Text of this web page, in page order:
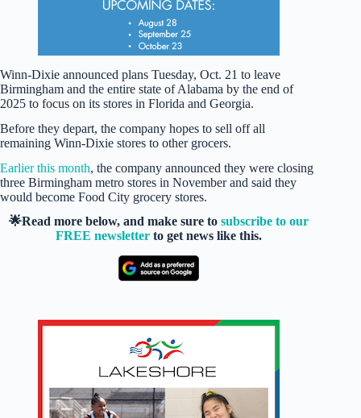
Winn-Dixie announced plans Tuesday, Oct. 21 to leave
Birmingham and the entire state of Alabama by the end of
2025 to focus on its stores in Florida and Georgia.
Before they depart, the company hopes to sell off all
remaining Winn-Dixie stores to other grocers.
Earlier this month, the company announced they were closing
three Birmingham metro stores in November and said they
would become Food City grocery stores.
🌟Read more below, and make sure tosubscribe to our
FREE newsletter to get news like this.